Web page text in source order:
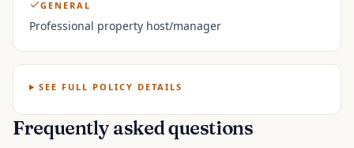
GENERAL
Professional property host/manager
SEE FULL POLICY DETAILS
Frequently asked questions